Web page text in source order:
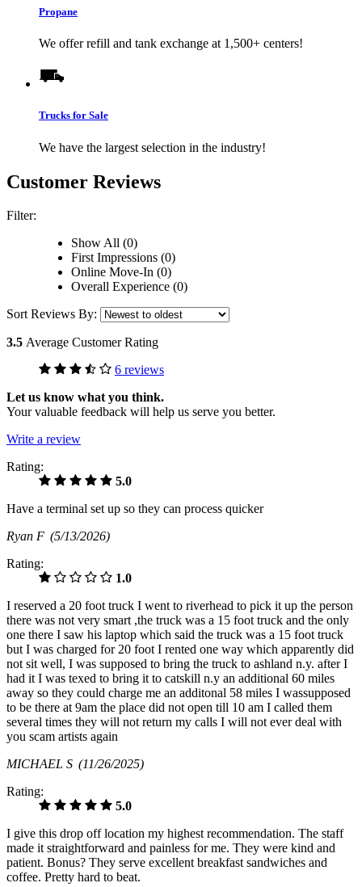
Propane
We offer refill and tank exchange at 1,500+ centers!
Trucks for Sale
We have the largest selection in the industry!
Customer Reviews
Filter:
Show All (0)
First Impressions (0)
Online Move-In (0)
Overall Experience (0)
Sort Reviews By:
3.5 Average Customer Rating
6 reviews
Let us know what you think.
Your valuable feedback will help us serve you better.
Write a review
Rating:
5.0
Have a terminal set up so they can process quicker
Ryan F (5/13/2026)
Rating:
1.0
I reserved a 20 foot truck I went to riverhead to pick it up the person
there was not very smart ,the truck was a 15 foot truck and the only
one there I saw his laptop which said the truck was a 15 foot truck
but I was charged for 20 foot I rented one way which apparently did
not sit well, I was supposed to bring the truck to ashland n.y. after I
had it I was texed to bring it to catskill n.y an additional 60 miles
away so they could charge me an additonal 58 miles I wassupposed
to be there at 9am the place did not open till 10 am I called them
several times they will not return my calls I will not ever deal with
you scam artists again
MICHAEL S (11/26/2025)
Rating:
5.0
I give this drop off location my highest recommendation. The staff
made it straightforward and painless for me. They were kind and
patient. Bonus? They serve excellent breakfast sandwiches and
coffee. Pretty hard to beat.